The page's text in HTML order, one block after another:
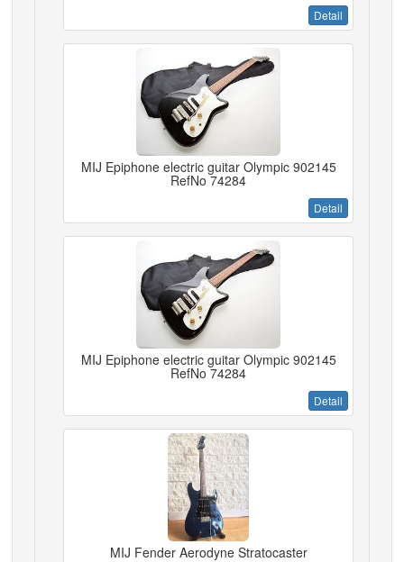
Detail
MIJ Epiphone electric guitar Olympic 902145
RefNo 74284
Detail
MIJ Epiphone electric guitar Olympic 902145
RefNo 74284
Detail
MIJ Fender Aerodyne Stratocaster